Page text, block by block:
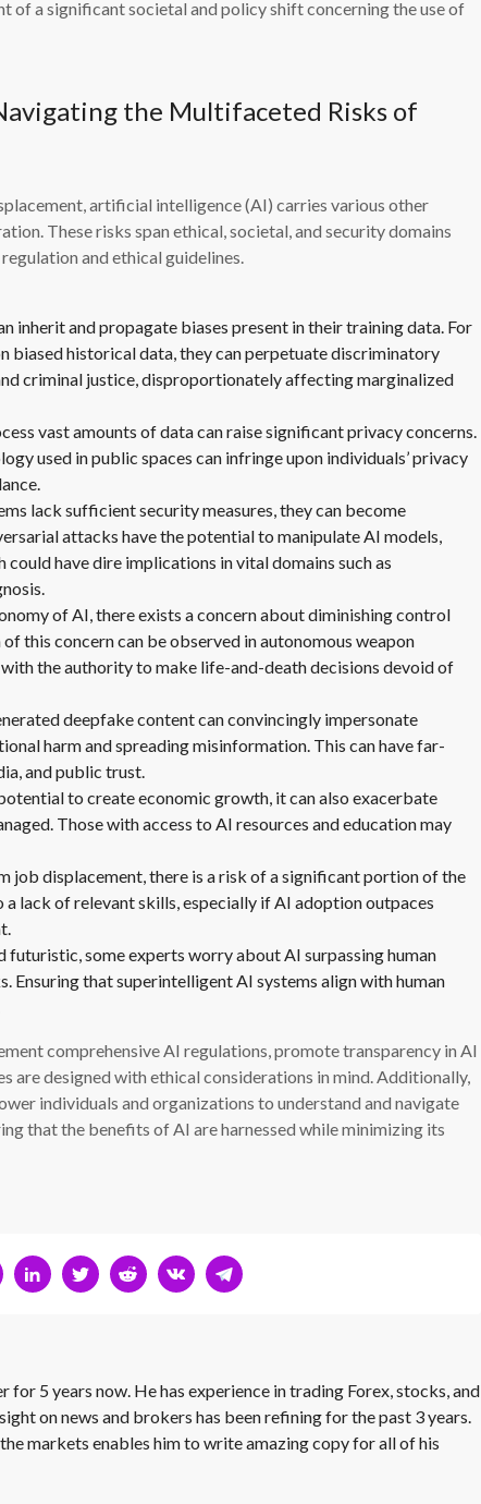
of a significant societal and policy shift concerning the use of
the Multifaceted Risks of
artificial intelligence (AI) carries various other
These risks span ethical, societal, and security domains
and ethical guidelines.
inherit and propagate biases present in their training data. For
biased historical data, they can perpetuate discriminatory
criminal justice, disproportionately affecting marginalized
vast amounts of data can raise significant privacy concerns.
used in public spaces can infringe upon individuals’ privacy
lack sufficient security measures, they can become
attacks have the potential to manipulate AI models,
have dire implications in vital domains such as
of AI, there exists a concern about diminishing control
this concern can be observed in autonomous weapon
the authority to make life-and-death decisions devoid of
deepfake content can convincingly impersonate
harm and spreading misinformation. This can have far-
and public trust.
to create economic growth, it can also exacerbate
Those with access to AI resources and education may
job displacement, there is a risk of a significant portion of the
lack of relevant skills, especially if AI adoption outpaces
futuristic, some experts worry about AI surpassing human
Ensuring that superintelligent AI systems align with human
comprehensive AI regulations, promote transparency in AI
are designed with ethical considerations in mind. Additionally,
individuals and organizations to understand and navigate
that the benefits of AI are harnessed while minimizing its
for 5 years now. He has experience in trading Forex, stocks, and
on news and brokers has been refining for the past 3 years.
markets enables him to write amazing copy for all of his